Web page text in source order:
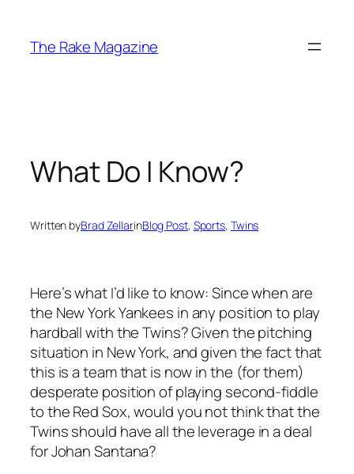
content
The Rake Magazine
What Do I Know?
Written byBrad ZellarinBlog Post, Sports, Twins
Here’s what I’d like to know: Since when are
the New York Yankees in any position to play
hardball with the Twins? Given the pitching
situation in New York, and given the fact that
this is a team that is now in the (for them)
desperate position of playing second-fiddle
to the Red Sox, would you not think that the
Twins should haveallthe leverage in a deal
for Johan Santana?